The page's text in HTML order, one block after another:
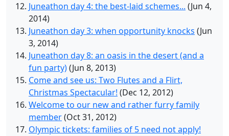
Juneathon day 4: the best-laid schemes... (Jun 4,
2014)
Juneathon day 3: when opportunity knocks (Jun
3, 2014)
Juneathon day 8: an oasis in the desert (and a
fun party)(Jun 8, 2013)
Come and see us: Two Flutes and a Flirt,
Christmas Spectacular! (Dec 12, 2012)
Welcome to our new and rather furry family
member(Oct 31, 2012)
Olympic tickets: families of 5 need not apply!